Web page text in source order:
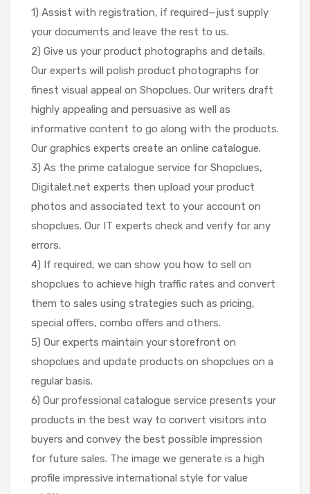
1) Assist with registration, if required—just supply
your documents and leave the rest to us.
2) Give us your product photographs and details.
Our experts will polish product photographs for
finest visual appeal on Shopclues. Our writers draft
highly appealing and persuasive as well as
informative content to go along with the products.
Our graphics experts create an online catalogue.
3) As the prime catalogue service for Shopclues,
Digitalet.net experts then upload your product
photos and associated text to your account on
shopclues. Our IT experts check and verify for any
errors.
4) If required, we can show you how to sell on
shopclues to achieve high traffic rates and convert
them to sales using strategies such as pricing,
special offers, combo offers and others.
5) Our experts maintain your storefront on
shopclues and update products on shopclues on a
regular basis.
6) Our professional catalogue service presents your
products in the best way to convert visitors into
buyers and convey the best possible impression
for future sales. The image we generate is a high
profile impressive international style for value